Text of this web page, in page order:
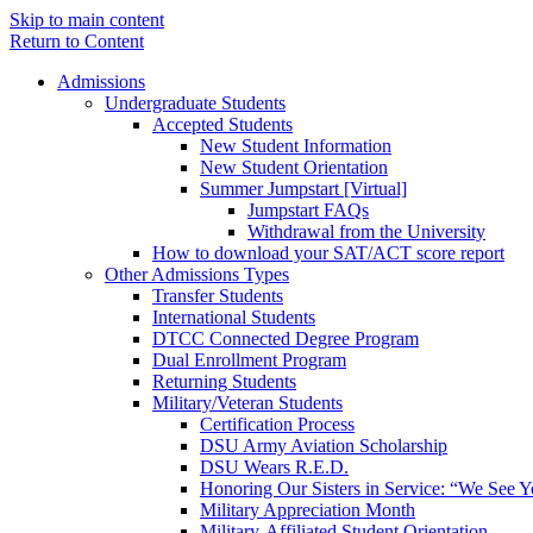
Skip to main content
Return to Content
Admissions
Undergraduate Students
Accepted Students
New Student Information
New Student Orientation
Summer Jumpstart [Virtual]
Jumpstart FAQs
Withdrawal from the University
How to download your SAT/ACT score report
Other Admissions Types
Transfer Students
International Students
DTCC Connected Degree Program
Dual Enrollment Program
Returning Students
Military/Veteran Students
Certification Process
DSU Army Aviation Scholarship
DSU Wears R.E.D.
Honoring Our Sisters in Service: “We See
Military Appreciation Month